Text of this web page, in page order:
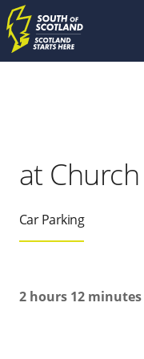
at Church
Car Parking
2 hours 12 minutes